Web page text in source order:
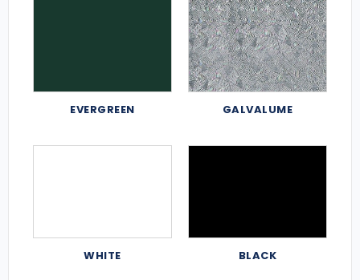
EVERGREEN GALVALUME
WHITE BLACK